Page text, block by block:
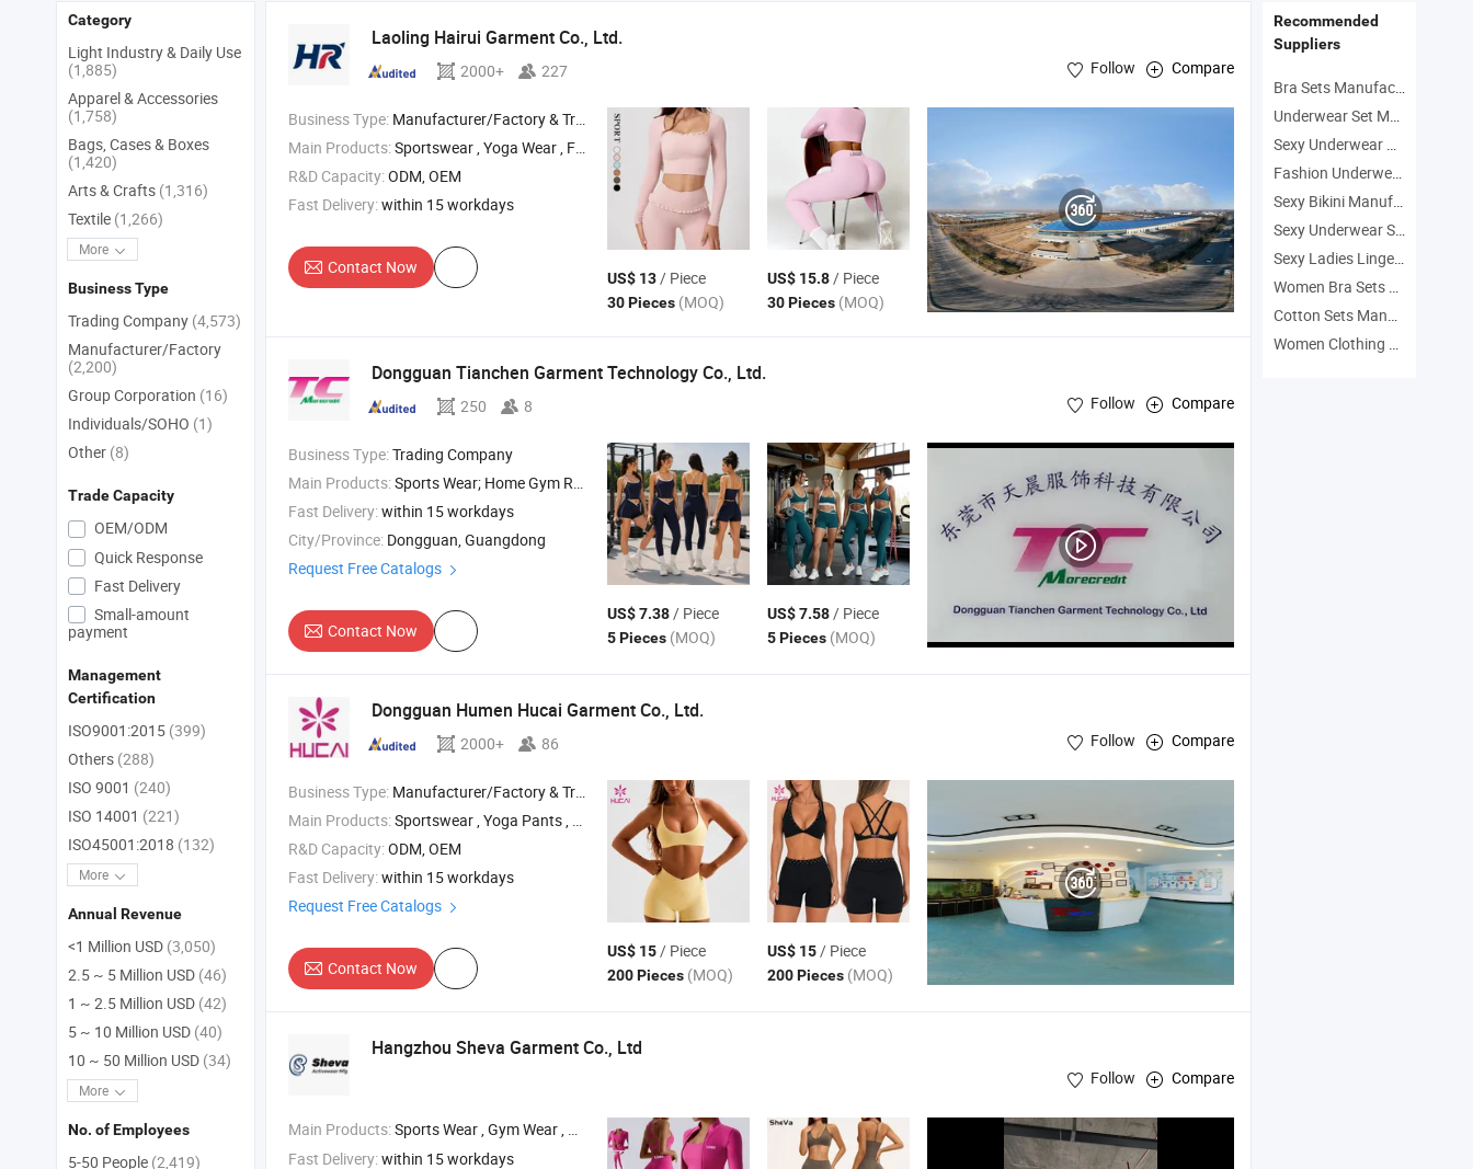
Laoling Hairui Garment Co., Ltd.
2000+ 227 Follow Compare
Business Type: Manufacturer/Factory & Trading Company
Main Products:Sportswear , Yoga Wear , Fitness Wear , Cycling Wear
R&D Capacity:ODM, OEM
Fast Delivery:within 15 workdays
Contact Now
US$ 13/ Piece
30 Pieces (MOQ)
US$ 15.8/ Piece
30 Pieces (MOQ)
Dongguan Tianchen Garment Technology Co., Ltd.
250 8 Follow Compare
Business Type:Trading Company
Main Products:Sports Wear; Home Gym Resistance Bands; Yoga Wear; Headbands; Fitness Wear
Fast Delivery:within 15 workdays
City/Province: Dongguan, Guangdong
Request Free Catalogs
Contact Now
US$ 7.38/ Piece
5 Pieces (MOQ)
US$ 7.58/ Piece
5 Pieces (MOQ)
Dongguan Humen Hucai Garment Co., Ltd.
2000+ 86 Follow Compare
Business Type: Manufacturer/Factory & Trading Company
Main Products:Sportswear , Yoga Pants , Sports Bra , T Shirt
R&D Capacity:ODM, OEM
Fast Delivery:within 15 workdays
Request Free Catalogs
Contact Now
US$ 15/ Piece
200 Pieces (MOQ)
US$ 15/ Piece
200 Pieces (MOQ)
Hangzhou Sheva Garment Co., Ltd
Follow Compare
Main Products:Sports Wear , Gym Wear , Gym Fitness Sets, Yoga T Shirts , Leggings and Capris
Fast Delivery:within 15 workdays
Category
Light Industry & Daily Use
(1,885)
Apparel & Accessories
(1,758)
Bags, Cases & Boxes
(1,420)
Arts & Crafts (1,316)
Textile (1,266)
More
Business Type
Trading Company (4,573)
Manufacturer/Factory
(2,200)
Group Corporation (16)
Individuals/SOHO (1)
Other (8)
Trade Capacity
OEM/ODM
Quick Response
Fast Delivery
Small-amount
payment
Management
Certification
ISO9001:2015 (399)
Others (288)
ISO 9001 (240)
ISO 14001 (221)
ISO45001:2018 (132)
More
Annual Revenue
<1 Million USD (3,050)
2.5 ~ 5 Million USD (46)
1 ~ 2.5 Million USD (42)
5 ~ 10 Million USD (40)
10 ~ 50 Million USD (34)
More
No. of Employees
5-50 People (2,419)
Recommended
Suppliers
Bra Sets Manufacturers
Underwear Set Manufacturers
Sexy Underwear Manufacturers
Fashion Underwear Manufacturers
Sexy Bikini Manufacturers
Sexy Underwear Set Manufacturers
Sexy Ladies Lingerie Manufacturers
Women Bra Sets Manufacturers
Cotton Sets Manufacturers
Women Clothing Manufacturers